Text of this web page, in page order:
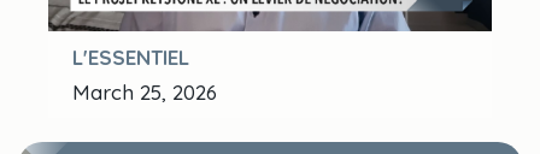
L'ESSENTIEL
March 25, 2026